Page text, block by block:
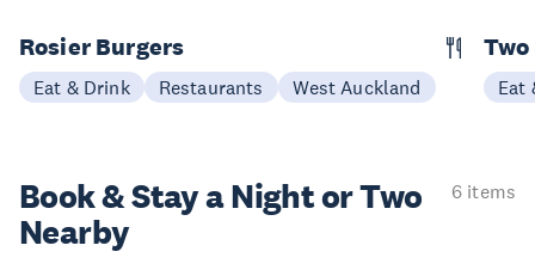
Rosier Burgers
Eat & Drink Restaurants West Auckland
Two
Eat
Book & Stay aNight or Two
Nearby
6 items